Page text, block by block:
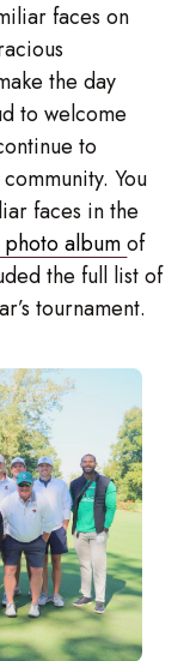
faces on
the day
to welcome
to
You
faces in the
photo albumof
the full list of
tournament.